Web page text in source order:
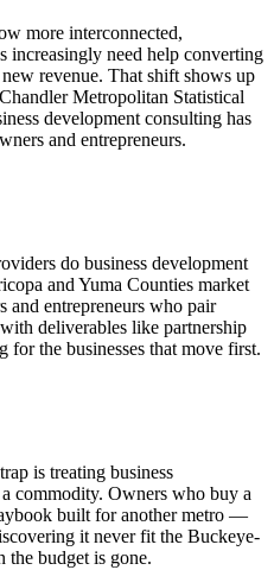
more interconnected,
increasingly need help converting
revenue. That shift shows up
Metropolitan Statistical
development consulting has
and entrepreneurs.
do business development
and Yuma Counties market
and entrepreneurs who pair
deliverables like partnership
the businesses that move first.
is treating business
commodity. Owners who buy a
built for another metro —
it never fit the Buckeye-
the budget is gone.